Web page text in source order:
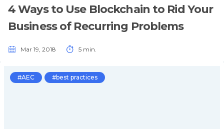
4 Ways to Use Blockchain to Rid Your
Business of Recurring Problems
Mar 19, 2018 5 min.
#AEC #best practices